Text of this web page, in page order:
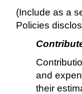
(Include as a
Policies
and
their